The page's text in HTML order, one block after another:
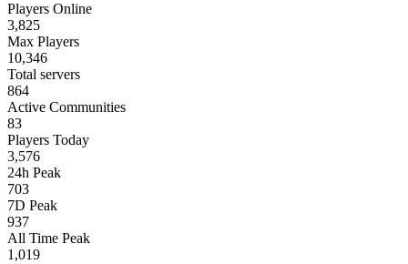
Players Online
3,825
Max Players
10,346
Total servers
864
Active Communities
83
Players Today
3,576
24h Peak
703
7D Peak
937
All Time Peak
1,019